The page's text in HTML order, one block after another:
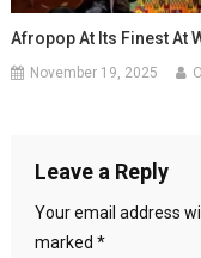
Afropop At Its Finest At
November 19, 2025
Leave a Reply
Your email address
marked *